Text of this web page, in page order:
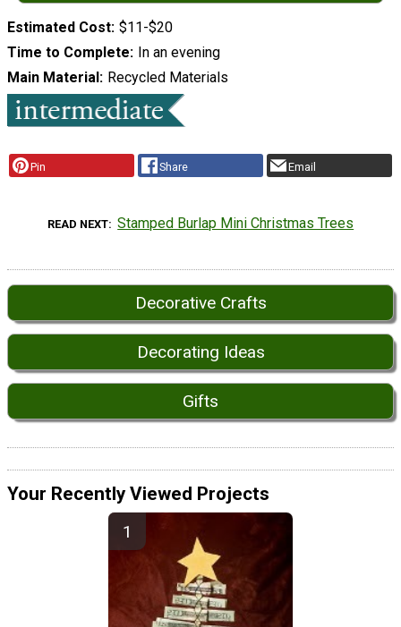
Estimated Cost $11-$20
Time to Complete In an evening
Main Material Recycled Materials
Pin Share Email
READ NEXT Stamped Burlap Mini Christmas Trees
Decorative Crafts
Decorating Ideas
Gifts
Your Recently Viewed Projects